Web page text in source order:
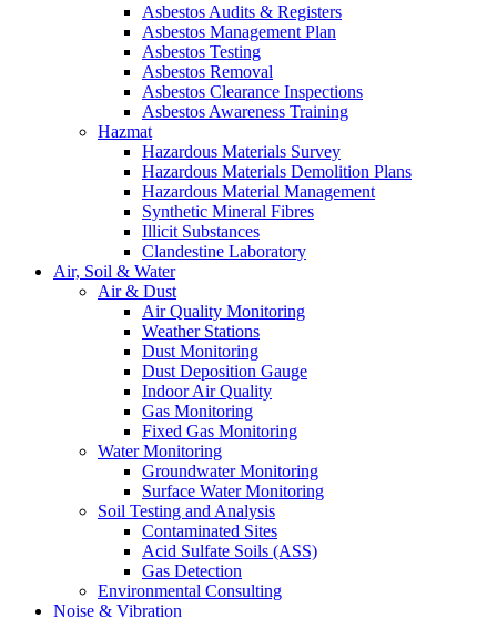
Asbestos Audits & Registers
Asbestos Management Plan
Asbestos Testing
Asbestos Removal
Asbestos Clearance Inspections
Asbestos Awareness Training
Hazmat
Hazardous Materials Survey
Hazardous Materials Demolition Plans
Hazardous Material Management
Synthetic Mineral Fibres
Illicit Substances
Clandestine Laboratory
Air, Soil & Water
Air & Dust
Air Quality Monitoring
Weather Stations
Dust Monitoring
Dust Deposition Gauge
Indoor Air Quality
Gas Monitoring
Fixed Gas Monitoring
Water Monitoring
Groundwater Monitoring
Surface Water Monitoring
Soil Testing and Analysis
Contaminated Sites
Acid Sulfate Soils (ASS)
Gas Detection
Environmental Consulting
Noise & Vibration